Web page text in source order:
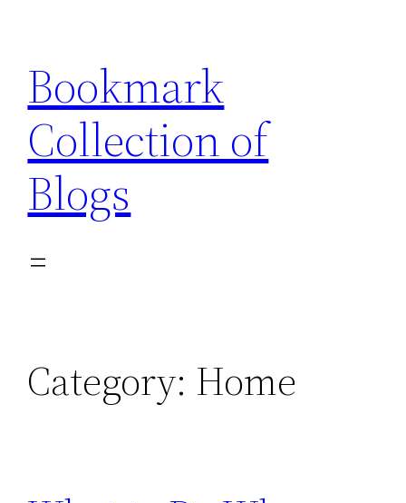
content
Bookmark
Collection of
Blogs
Category: Home